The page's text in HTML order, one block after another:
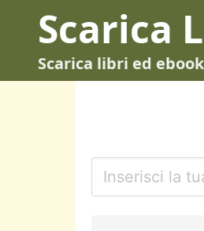
Scarica
Scarica libri ed